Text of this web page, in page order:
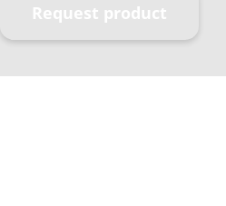
Request product